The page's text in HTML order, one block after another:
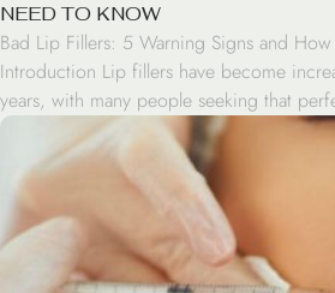
NEED TO KNOW
Bad Lip Fillers: 5 Warning Signs and
Introduction Lip fillers have become
years, with many people seeking that
rise in demand has also led to an increase
blog post will explore the dangers of bad